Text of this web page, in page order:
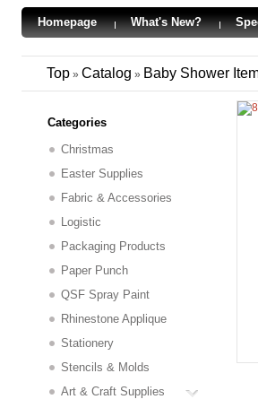
Homepage What's New?
Top » Catalog » Baby Shower
Categories
Christmas
Easter Supplies
Fabric & Accessories
Logistic
Packaging Products
Paper Punch
QSF Spray Paint
Rhinestone Applique
Stationery
Stencils & Molds
Art & Craft Supplies